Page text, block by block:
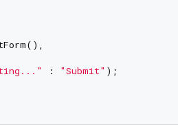
: "Submit" );